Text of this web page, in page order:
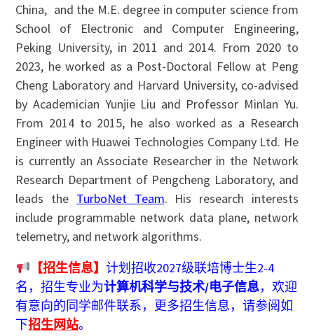
China, and the M.E. degree in computer science from
School of Electronic and Computer Engineering,
Peking University, in 2011 and 2014. From 2020 to
2023, he worked as a Post-Doctoral Fellow at Peng
Cheng Laboratory and Harvard University, co-advised
by Academician Yunjie Liu and Professor Minlan Yu.
From 2014 to 2015, he also worked as a Research
Engineer with Huawei Technologies Company Ltd. He
is currently an Associate Researcher in the Network
Research Department of Pengcheng Laboratory, and
leads the TurboNet Team. His research interests
include programmable network data plane, network
telemetry, and network algorithms.
【招生信息】 计划招收2027级联培博士生2-4
名，招生专业为计算机科学与技术/电子信息，欢迎
有意向的同学邮件联系，更多招生信息，请参阅如
下招生网站。